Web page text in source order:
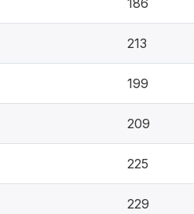
186
213
199
209
225
229